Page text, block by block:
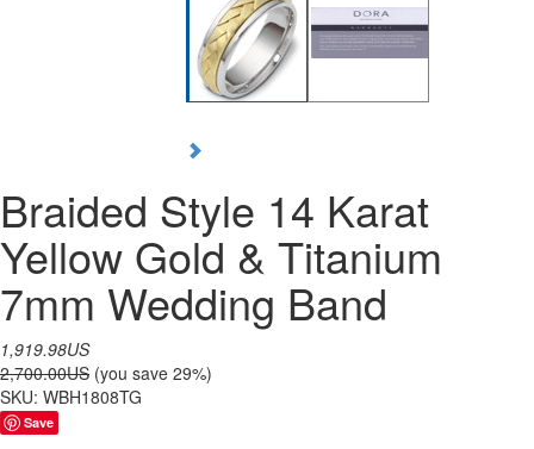
Braided Style 14 Karat
Yellow Gold & Titanium
7mm Wedding Band
1,919.98US
2,700.00US (you save 29%)
SKU: WBH1808TG
Save